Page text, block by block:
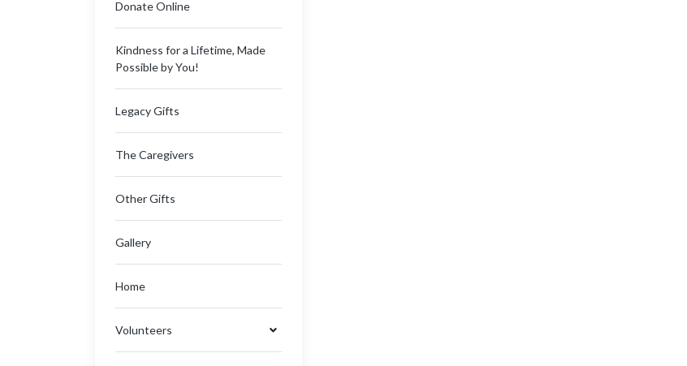
Donate Online
Kindness for a Lifetime, Made
Possible by You!
Legacy Gifts
The Caregivers
Other Gifts
Gallery
Home
Volunteers